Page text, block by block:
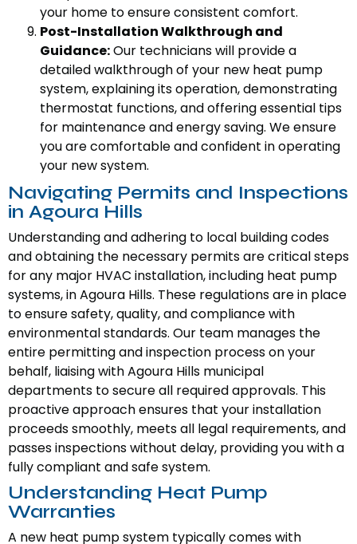
your home to ensure consistent comfort.
Post-Installation Walkthrough and
Guidance:Our technicians will provide a
detailed walkthrough of your new heat pump
system, explaining its operation, demonstrating
thermostat functions, and offering essential tips
for maintenance and energy saving. We ensure
you are comfortable and confident in operating
your new system.
Navigating Permits and Inspections
in Agoura Hills
Understanding and adhering to local building codes
and obtaining the necessary permits are critical steps
for any major HVAC installation, including heat pump
systems, in Agoura Hills. These regulations are in place
to ensure safety, quality, and compliance with
environmental standards. Our team manages the
entire permitting and inspection process on your
behalf, liaising with Agoura Hills municipal
departments to secure all required approvals. This
proactive approach ensures that your installation
proceeds smoothly, meets all legal requirements, and
passes inspections without delay, providing you with a
fully compliant and safe system.
Understanding Heat Pump
Warranties
A new heat pump system typically comes with